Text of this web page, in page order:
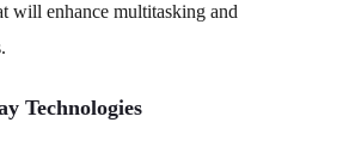
will enhance multitasking and
Technologies